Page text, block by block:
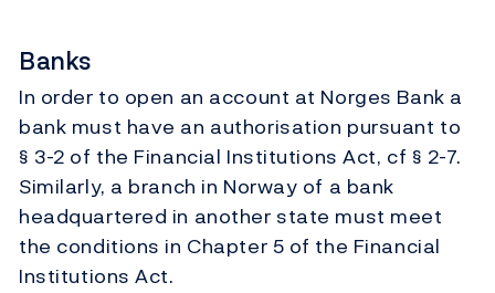
Banks
In order to open an account at Norges Bank a
bank must have an authorisation pursuant to
§ 3-2 of the Financial Institutions Act, cf § 2-7.
Similarly, a branch in Norway of a bank
headquartered in another state must meet
the conditions in Chapter 5 of the Financial
Institutions Act.